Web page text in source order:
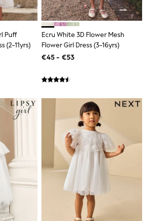
& Playsuits
Shop
Puff
(2-11yrs)
Ecru White 3D Flower Mesh
Flower Girl Dress (3-16yrs)
€45 - €53